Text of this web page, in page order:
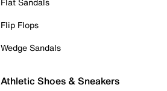
Flip Flops
Wedge Sandals
Athletic Shoes & Sneakers